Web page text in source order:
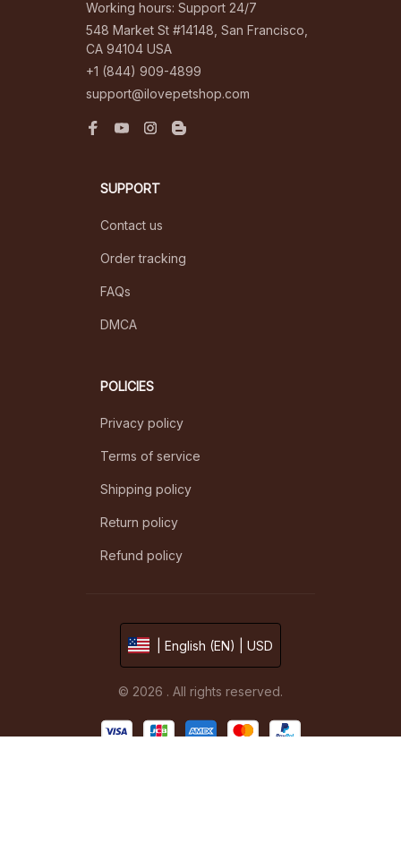
Working hours: Support 24/7
548 Market St #14148, San Francisco,
CA 94104 USA
+1 (844) 909-4899
support@ilovepetshop.com
SUPPORT
Contact us
Order tracking
FAQs
DMCA
POLICIES
Privacy policy
Terms of service
Shipping policy
Return policy
Refund policy
| English (EN) | USD
© 2026 . All rights reserved.